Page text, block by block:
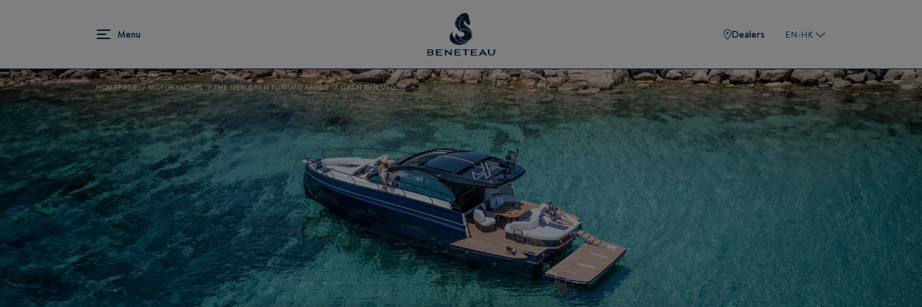
Dealers EN-HK
HOMEPAGE MOTOR YACHTS THE NEW GRAN TURISMO RANGE GRAN TURISMO 50